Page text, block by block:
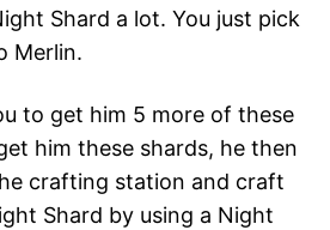
Shard a lot. You just pick
Merlin.
to get him 5 more of these
him these shards, he then
crafting station and craft
Shard by using a Night